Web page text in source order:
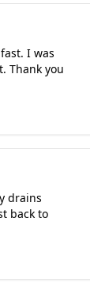
I was
Thank you
drains
back to